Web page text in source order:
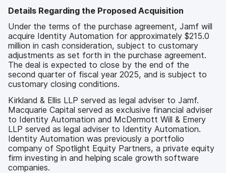
Details Regarding the Proposed Acquisition
Under the terms of the purchase agreement, Jamf will
acquire Identity Automation for approximately $215.0
million in cash consideration, subject to customary
adjustments as set forth in the purchase agreement.
The deal is expected to close by the end of the
second quarter of fiscal year 2025, and is subject to
customary closing conditions.
Kirkland & Ellis LLP served as legal adviser to Jamf.
Macquarie Capital served as exclusive financial adviser
to Identity Automation and McDermott Will & Emery
LLP served as legal adviser to Identity Automation.
Identity Automation was previously a portfolio
company of Spotlight Equity Partners, a private equity
firm investing in and helping scale growth software
companies.